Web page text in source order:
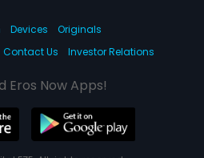
Devices
Originals
Contact Us Investor Relations
Eros Now Apps!